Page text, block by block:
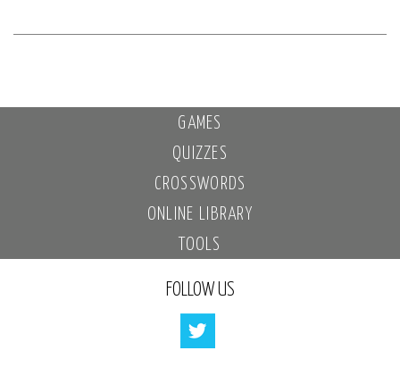
GAMES
QUIZZES
CROSSWORDS
ONLINE LIBRARY
TOOLS
FOLLOW US